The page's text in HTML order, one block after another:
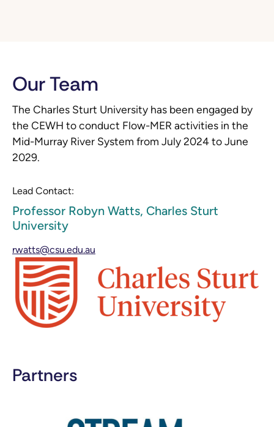
Our Team
The Charles Sturt University has been engaged by
the CEWH to conduct Flow-MER activities in the
Mid-Murray River System from July 2024 to June
2029.
Lead Contact:
Professor Robyn Watts, Charles Sturt
University
rwatts@csu.edu.au
Partners